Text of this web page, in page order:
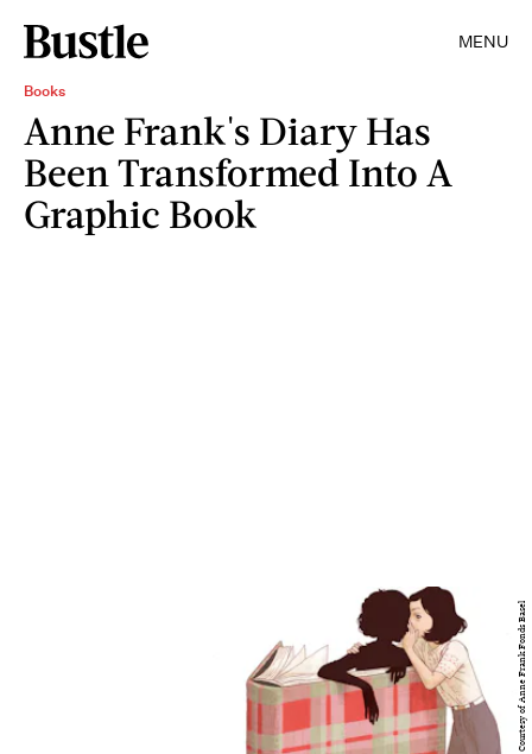
MENU
Books
Anne Frank's Diary Has
Been Transformed Into A
Graphic Book
Courtesy of Anne Frank Fonds Basel